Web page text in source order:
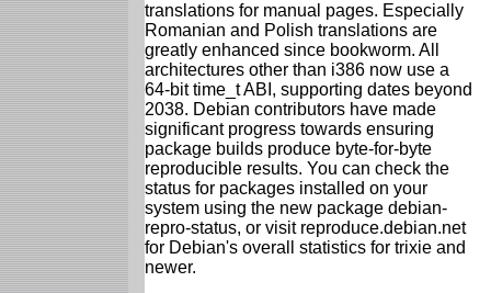
translations for manual pages. Especially
Romanian and Polish translations are
greatly enhanced since bookworm. All
architectures other than i386 now use a
64-bit time_t ABI, supporting dates beyond
2038. Debian contributors have made
significant progress towards ensuring
package builds produce byte-for-byte
reproducible results. You can check the
status for packages installed on your
system using the new package debian-
repro-status, or visit reproduce.debian.net
for Debian's overall statistics for trixie and
newer.